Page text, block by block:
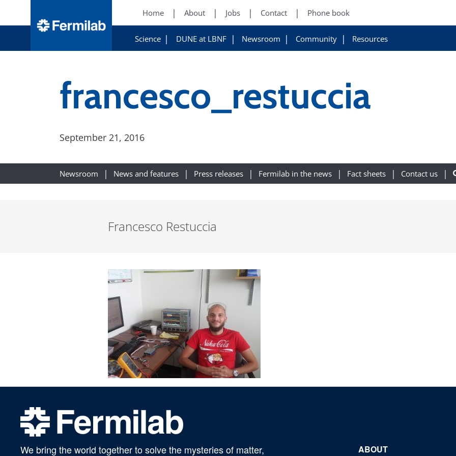
Home About Jobs Contact Phone book
Science DUNE at LBNF Newsroom Community Resources
francesco_restuccia
September 21, 2016
Newsroom News and features Press releases Fermilab in the news Fact sheets Contact us
Francesco Restuccia
We bring the world together to solve the mysteries of matter,
ABOUT